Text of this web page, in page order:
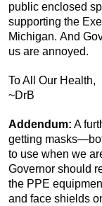
public enclosed
supporting the
Michigan. And
us are annoyed.
To All Our Health,
~DrB
Addendum: A
getting
to use when we
Governor should
the PPE
and face shields